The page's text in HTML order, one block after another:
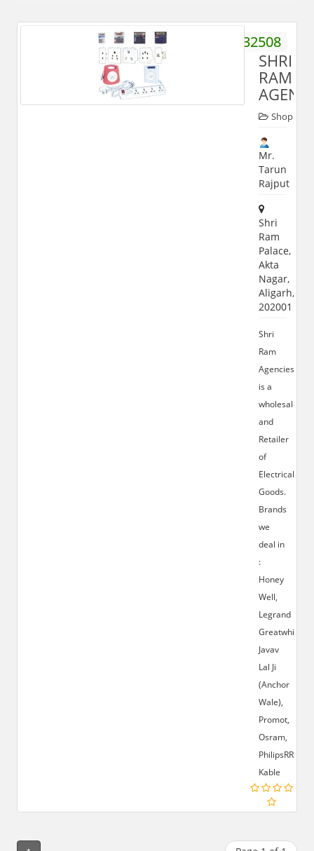
9359932508
SHRI
RAM
Shop
Mr.
Tarun
Rajput
Shri
Ram
Palace,
Akta
Nagar,
Aligarh,
202001
Shri
Ram
Agencies
is a
wholesaler
and
Retailer
of
Electrical
Goods.
Brands
we
deal in
:
Honey
Well,
Legrand
Greatwhite,
Javav
Lal Ji
(Anchor
Wale),
Promot,
Osram,
PhilipsRR
Kable